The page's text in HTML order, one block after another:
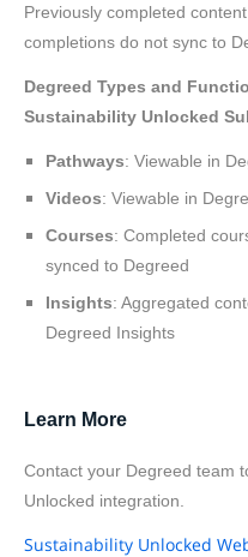
Previously completed
completions do not sync to
Degreed Types and
Sustainability Unlocked
Pathways: Viewable in
Videos: Viewable in
Courses: Completed
synced to Degreed
Insights: Aggregated
Degreed Insights
Learn More
Contact your Degreed team
Unlocked integration.
Sustainability Unlocked